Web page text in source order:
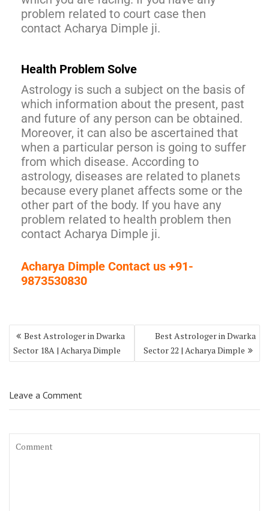
problem related to court case then
contact Acharya Dimple ji.
Health Problem Solve
Astrology is such a subject on the basis of
which information about the present, past
and future of any person can be obtained.
Moreover, it can also be ascertained that
when a particular person is going to suffer
from which disease. According to
astrology, diseases are related to planets
because every planet affects some or the
other part of the body. If you have any
problem related to health problem then
contact Acharya Dimple ji.
Acharya Dimple Contact us +91-
9873530830
Best Astrologer in Dwarka
Sector 18A | Acharya Dimple
Best Astrologer in Dwarka
Sector 22 | Acharya Dimple
Leave a Comment